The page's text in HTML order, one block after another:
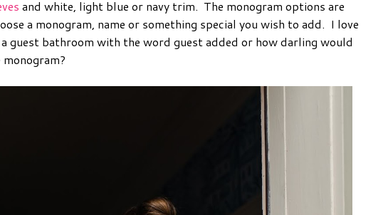
and white, light blue or navy trim. The monogram options are
a monogram, name or something special you wish to add. I love
guest bathroom with the word guest added or how darling would